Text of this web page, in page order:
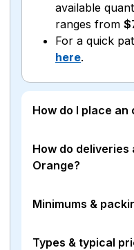
available
ranges from
For a quick
here.
How do I place an
How do deliveries
Orange?
Minimums &
Types & typical